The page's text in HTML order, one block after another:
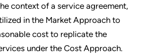
context of a service agreement,
in the Market Approach to
cost to replicate the
under the Cost Approach.